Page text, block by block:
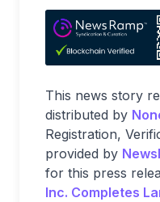
This news story
distributed by
Registration,
provided by
for this press
Inc. Completes